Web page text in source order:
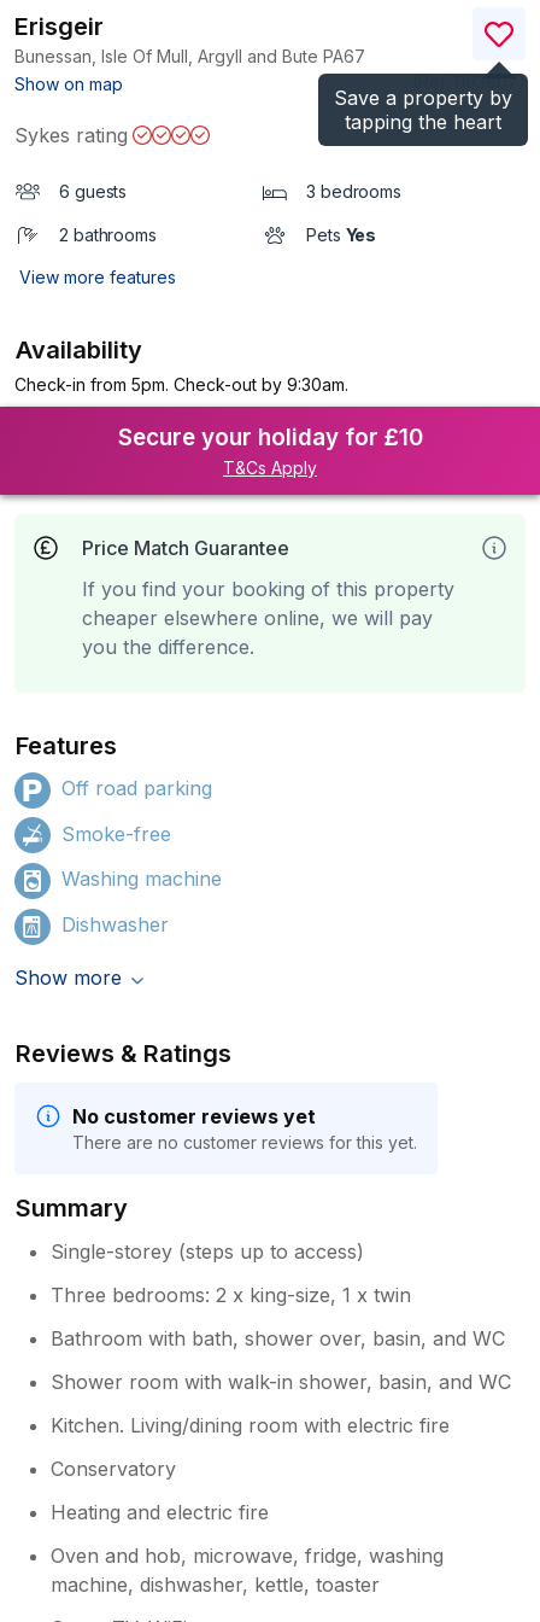
Save a property by
tapping the heart
Erisgeir
Bunessan, Isle Of Mull, Argyll and Bute PA67
Show on map
)
Sykes rating
6 guests 3 bedrooms
2 bathrooms Pets Yes
View more features
Availability
Check-in from 5pm. Check-out by 9:30am.
Secure your holiday for £10
T&Cs Apply
Price Match Guarantee
If you find your booking of this property
cheaper elsewhere online, we will pay
you the difference.
Features
Off road parking
Smoke-free
Washing machine
Dishwasher
Show more
Reviews & Ratings
No customer reviews yet
There are no customer reviews for this yet.
Summary
Single-storey (steps up to access)
Three bedrooms: 2 x king-size, 1 x twin
Bathroom with bath, shower over, basin, and WC
Shower room with walk-in shower, basin, and WC
Kitchen. Living/dining room with electric fire
Conservatory
Heating and electric fire
Oven and hob, microwave, fridge, washing
machine, dishwasher, kettle, toaster